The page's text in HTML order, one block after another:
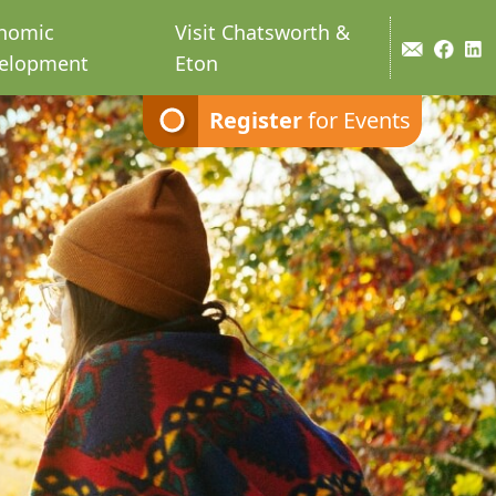
Visit Chatsworth &
Eton
Registerfor Events